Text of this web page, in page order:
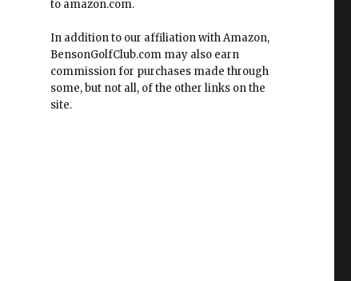
to amazon.com.
In addition to our affiliation with Amazon,
BensonGolfClub.com may also earn
commission for purchases made through
some, but not all, of the other links on the
site.